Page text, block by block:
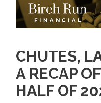
CHUTES,
A RECAP
HALF OF